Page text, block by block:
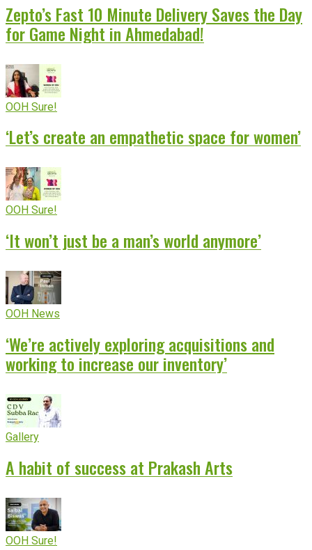
Zepto’s Fast 10 Minute Delivery Saves the Day
for Game Night in Ahmedabad!
OOH Sure!
‘Let’s create an empathetic space for women’
OOH Sure!
‘It won’t just be a man’s world anymore’
OOH News
‘We’re actively exploring acquisitions and
working to increase our inventory’
Gallery
A habit of success at Prakash Arts
OOH Sure!